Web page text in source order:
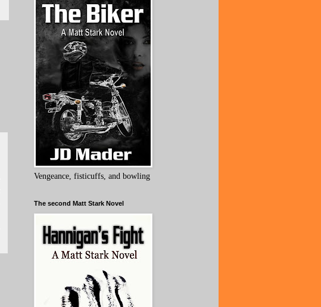
Vengeance, fisticuffs, and bowling
The second Matt Stark Novel